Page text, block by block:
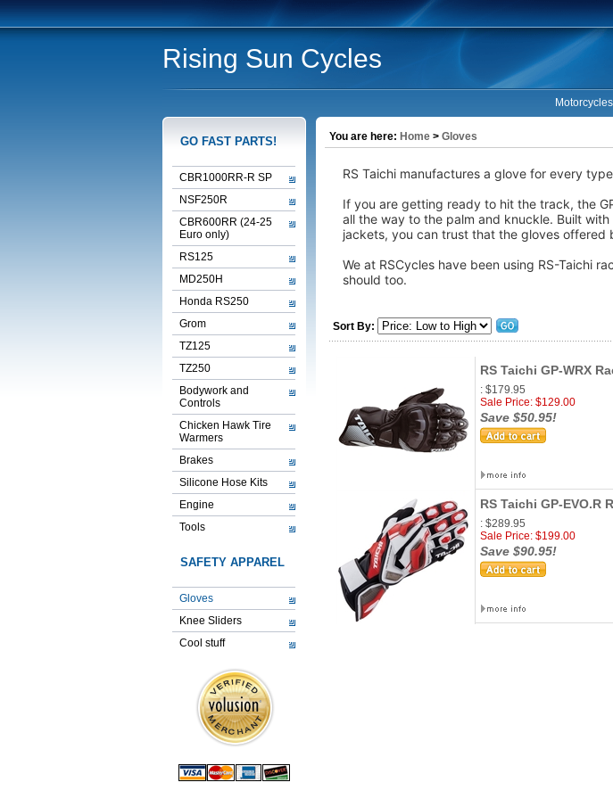
Rising Sun Cycles
GO FAST PARTS!
CBR1000RR-R SP
NSF250R
CBR600RR (24-25
Euro only)
RS125
MD250H
Honda RS250
Grom
TZ125
TZ250
Bodywork and
Controls
Chicken Hawk Tire
Warmers
Brakes
Silicone Hose Kits
Engine
Tools
SAFETY APPAREL
Gloves
Knee Sliders
Cool stuff
You are here: Home > Gloves
RS Taichi manufactures a glove for every
If you are getting ready to hit the track, the
all the way to the palm and knuckle. Built
jackets, you can trust that the gloves offered
We at RSCycles have been using RS-Taichi
should too.
Sort By:
RS Taichi GP-WRX
: $179.95
Sale Price: $129.00
Save $50.95!
RS Taichi GP-EVO.R
: $289.95
Sale Price: $199.00
Save $90.95!